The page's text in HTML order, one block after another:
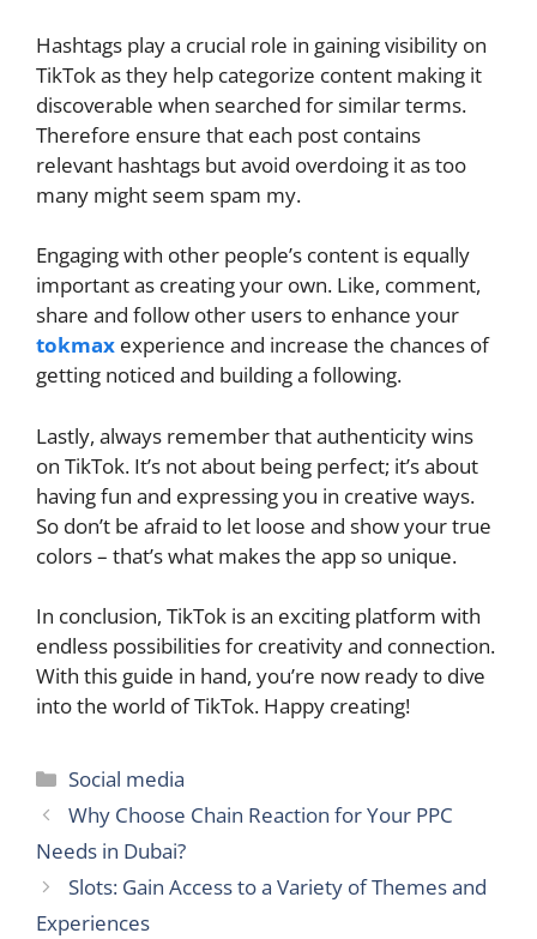
Hashtags play a crucial role in gaining visibility on
TikTok as they help categorize content making it
discoverable when searched for similar terms.
Therefore ensure that each post contains
relevant hashtags but avoid overdoing it as too
many might seem spam my.
Engaging with other people’s content is equally
important as creating your own. Like, comment,
share and follow other users to enhance your
tokmax experience and increase the chances of
getting noticed and building a following.
Lastly, always remember that authenticity wins
on TikTok. It’s not about being perfect; it’s about
having fun and expressing you in creative ways.
So don’t be afraid to let loose and show your true
colors – that’s what makes the app so unique.
In conclusion, TikTok is an exciting platform with
endless possibilities for creativity and connection.
With this guide in hand, you’re now ready to dive
into the world of TikTok. Happy creating!
Categories
Social media
Why Choose Chain Reaction for Your PPC
Needs in Dubai?
Slots: Gain Access to a Variety of Themes and
Experiences